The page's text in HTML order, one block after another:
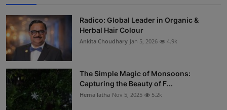
Radico: Global Leader in Organic &
Herbal Hair Colour
Ankita Choudhary Jan 5, 2026 4.9k
The Simple Magic of Monsoons:
Capturing the Beauty of F...
Hema latha Nov 5, 2025 5.2k